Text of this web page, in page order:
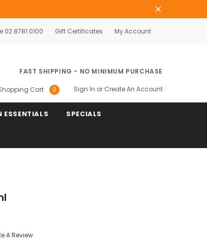
02 8781 0100 Gift Certificates My Account
FAST SHIPPING - NO MINIMUM PURCHASE
Cart 0 Sign In or Create An Account
ESSENTIALS SPECIALS
A Review